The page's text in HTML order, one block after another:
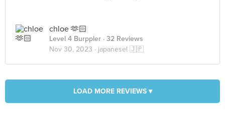
chloe 🫶🏻
Level 4 Burppler · 32 Reviews
Nov 30, 2023 · japanese! 🇯🇵
LOAD MORE REVIEWS ▾